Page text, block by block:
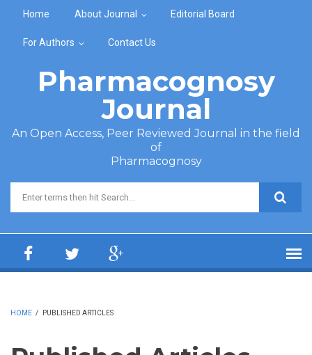
Home About Journal Editorial Board
For Authors Contact Us
Pharmacognosy
Journal
An Open Access, Peer Reviewed Journal in the field
of
Pharmacognosy
Search form
HOME / PUBLISHED ARTICLES